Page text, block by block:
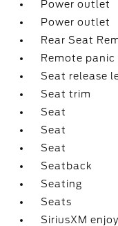
Power outlet
Power outlet
Rear Seat
Remote panic
Seat release
Seat trim
Seat
Seat
Seat
Seatback
Seating
Seats
SiriusXM